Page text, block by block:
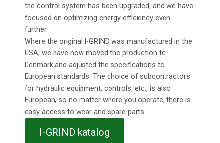
the control system has been upgraded, and we have
focused on optimizing energy efficiency even
further.
Where the original I-GRIND was manufactured in the
USA, we have now moved the production to
Denmark and adjusted the specifications to
European standards. The choice of subcontractors
for hydraulic equipment, controls, etc., is also
European, so no matter where you operate, there is
easy access to wear and spare parts.
I-GRIND katalog